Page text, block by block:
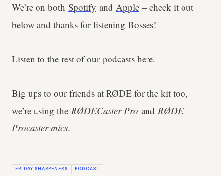
We’re on both Spotify and Apple – check it out
below and thanks for listening Bosses!
Listen to the rest of our podcasts here.
Big ups to our friends at RØDE for the kit too,
we’re using the RØDECaster Pro and RØDE
Procaster mics.
FRIDAY SHARPENERS PODCAST